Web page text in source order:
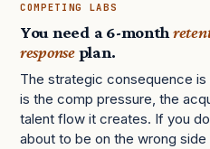
COMPETING LABS
You need a 6-month
responseplan.
The strategic consequence is
is the comp pressure, the
talent flow it creates. If you
about to be on the wrong